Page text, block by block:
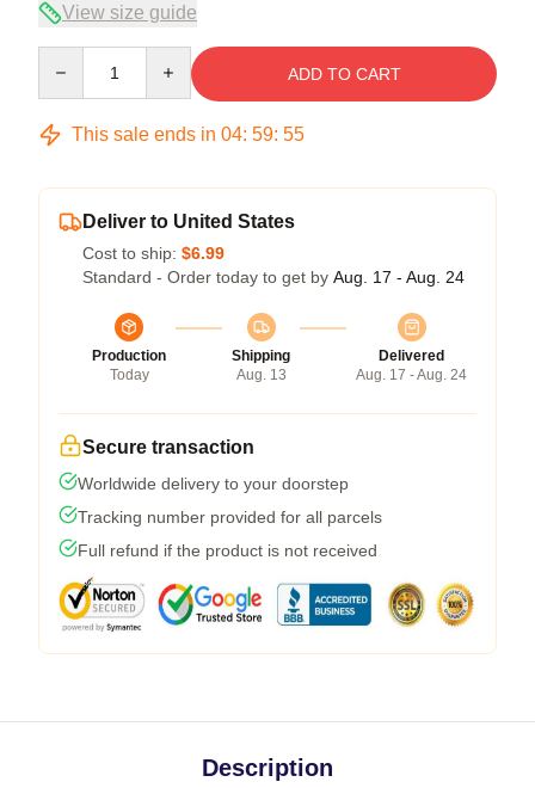
View size guide
ADD TO CART
This sale ends in 04: 59: 55
Deliver to United States
Cost to ship: $6.99
Standard - Order today to get by Aug. 17 - Aug. 24
Production
Today
Shipping
Aug. 13
Delivered
Aug. 17 - Aug. 24
Secure transaction
Worldwide delivery to your doorstep
Tracking number provided for all parcels
Full refund if the product is not received
Description